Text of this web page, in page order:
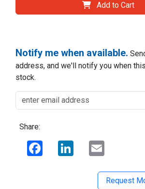
Add to Cart
Notify me when available.
address, and we'll notify you when
stock.
Share:
Facebook LinkedIn
Request